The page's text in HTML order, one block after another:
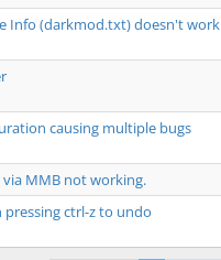
Info (darkmod.txt) doesn't work
causing multiple bugs
via MMB not working.
pressing ctrl-z to undo